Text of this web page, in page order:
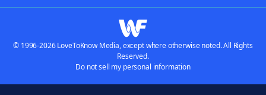
© 1996-2026 LoveToKnow Media, except where otherwise noted. All Rights
Reserved.
Do not sell my personal information